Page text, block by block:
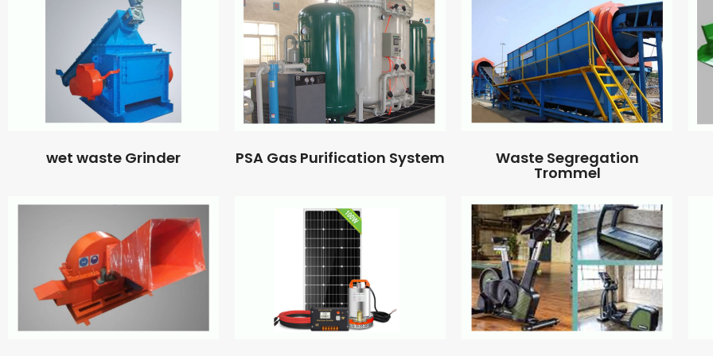
wet waste Grinder PSA Gas Purification System Waste Segregation
Trommel